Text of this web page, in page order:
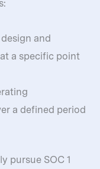
and
a specific point
a defined period
pursue SOC 1